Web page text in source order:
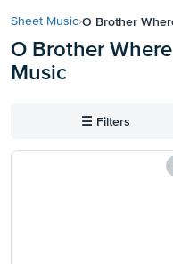
our
Statement
Sheet Music›O Brother
O Brother
Music
☰ Filters